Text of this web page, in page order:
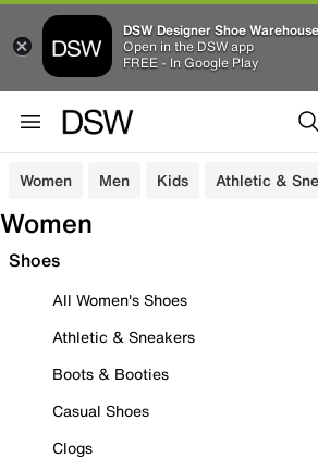
DSW Designer Shoe Warehouse
Open in the DSW app
FREE - In Google Play
Women Men Kids Athletic &
Women
Shoes
All Women's Shoes
Athletic & Sneakers
Boots & Booties
Casual Shoes
Clogs